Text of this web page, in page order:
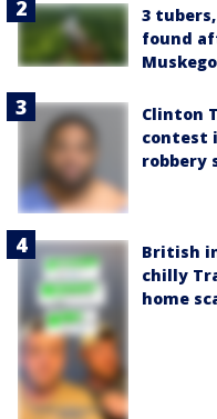
3
found
Clinton
contest
robbery
British
chilly
home